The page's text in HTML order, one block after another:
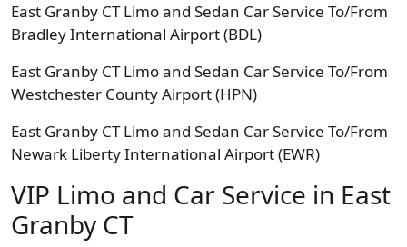
East Granby CT Limo and Sedan Car Service To/From
Bradley International Airport (BDL)
East Granby CT Limo and Sedan Car Service To/From
Westchester County Airport (HPN)
East Granby CT Limo and Sedan Car Service To/From
Newark Liberty International Airport (EWR)
VIP Limo and Car Service in East
Granby CT